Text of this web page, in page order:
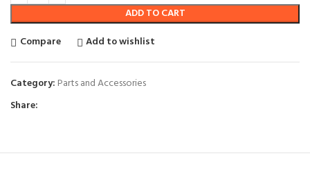
ADD TO CART
Compare
Add to wishlist
Category: Parts and Accessories
Share: